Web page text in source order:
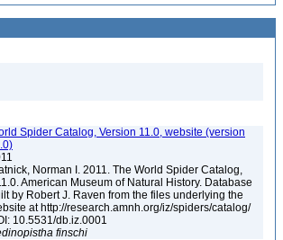
Spider Catalog, Version 11.0, website (version
Norman I. 2011. The World Spider Catalog,
American Museum of Natural History. Database
by Robert J. Raven from the files underlying the
at http://research.amnh.org/iz/spiders/catalog/
10.5531/db.iz.0001
finschi